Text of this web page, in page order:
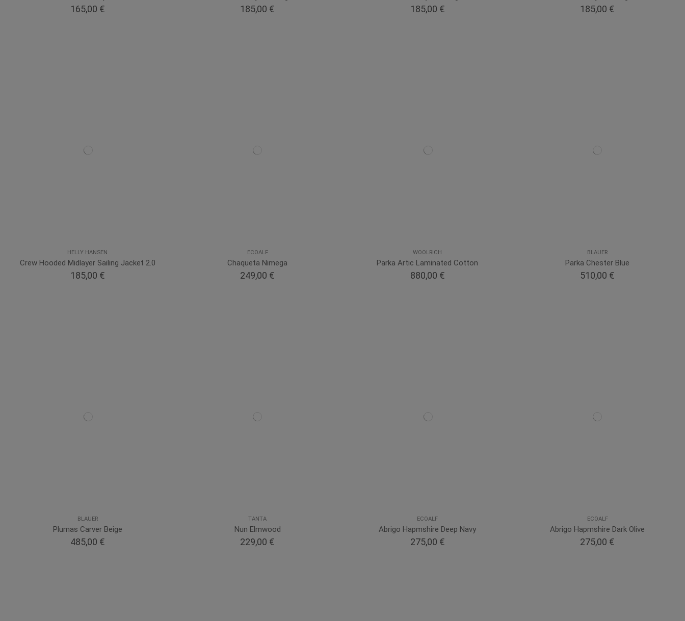
165,00 € 185,00 € 185,00 € 185,00 €
HELLY HANSEN
Crew Hooded Midlayer Sailing Jacket 2.0
185,00 €
ECOALF
Chaqueta Nimega
249,00 €
WOOLRICH
Parka Artic Laminated Cotton
880,00 €
BLAUER
Parka Chester Blue
510,00 €
BLAUER
Plumas Carver Beige
485,00 €
TANTA
Nun Elmwood
229,00 €
ECOALF
Abrigo Hapmshire Deep Navy
275,00 €
ECOALF
Abrigo Hapmshire Dark Olive
275,00 €